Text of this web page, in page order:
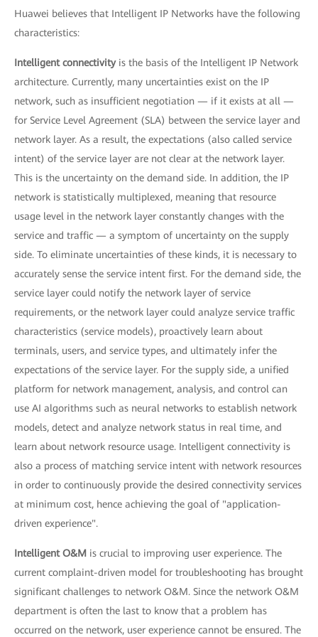
Huawei believes that Intelligent IP Networks have the following
characteristics:
Intelligent connectivityis the basis of the Intelligent IP Network
architecture. Currently, many uncertainties exist on the IP
network, such as insufficient negotiation — if it exists at all —
for Service Level Agreement (SLA) between the service layer and
network layer. As a result, the expectations (also called service
intent) of the service layer are not clear at the network layer.
This is the uncertainty on the demand side. In addition, the IP
network is statistically multiplexed, meaning that resource
usage level in the network layer constantly changes with the
service and traffic — a symptom of uncertainty on the supply
side. To eliminate uncertainties of these kinds, it is necessary to
accurately sense the service intent first. For the demand side, the
service layer could notify the network layer of service
requirements, or the network layer could analyze service traffic
characteristics (service models), proactively learn about
terminals, users, and service types, and ultimately infer the
expectations of the service layer. For the supply side, a unified
platform for network management, analysis, and control can
use AI algorithms such as neural networks to establish network
models, detect and analyze network status in real time, and
learn about network resource usage. Intelligent connectivity is
also a process of matching service intent with network resources
in order to continuously provide the desired connectivity services
at minimum cost, hence achieving the goal of "application-
driven experience".
Intelligent O&M is crucial to improving user experience. The
current complaint-driven model for troubleshooting has brought
significant challenges to network O&M. Since the network O&M
department is often the last to know that a problem has
occurred on the network, user experience cannot be ensured. The